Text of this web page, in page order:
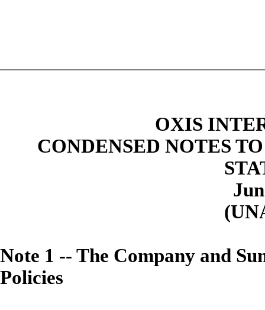
OXIS
CONDENSED NOTES
Note 1 -- The Company and
Policies